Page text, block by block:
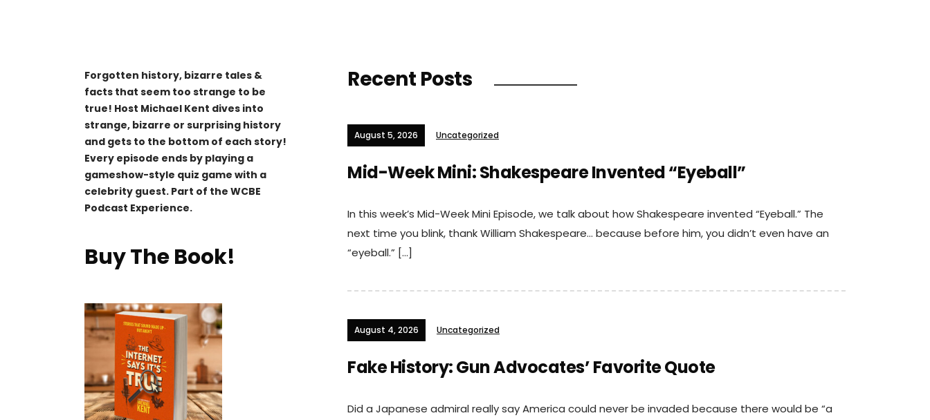
Recent Posts
August 5, 2026 Uncategorized
Mid-Week Mini: Shakespeare Invented “Eyeball”
In this week’s Mid-Week Mini Episode, we talk about how Shakespeare invented “Eyeball.” The
next time you blink, thank William Shakespeare… because before him, you didn’t even have an
“eyeball.” […]
August 4, 2026 Uncategorized
Fake History: Gun Advocates’ Favorite Quote
Did a Japanese admiral really say America could never be invaded because there would be “a
Forgotten history, bizarre tales &
facts that seem too strange to be
true! Host Michael Kent dives into
strange, bizarre or surprising history
and gets to the bottom of each story!
Every episode ends by playing a
gameshow-style quiz game with a
celebrity guest. Part of the WCBE
Podcast Experience.
Buy The Book!